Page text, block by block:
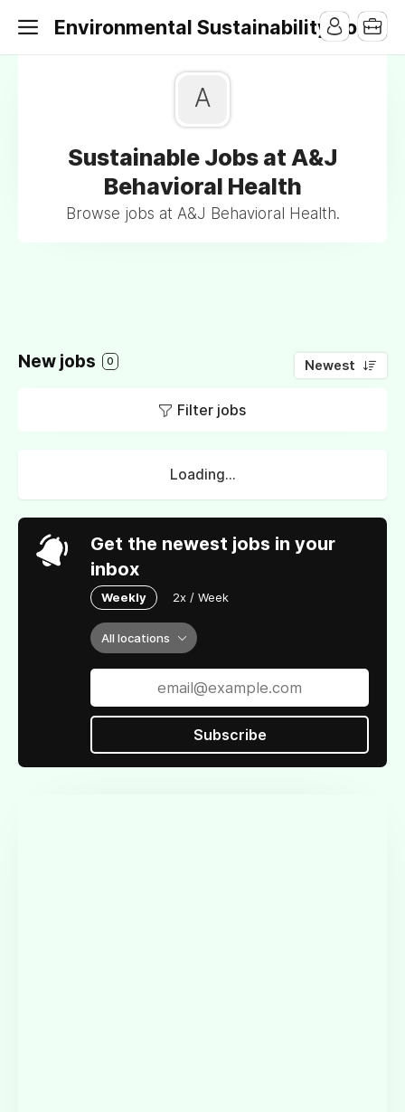
Environmental Sustainability Jobs
A
Sustainable Jobs at A&J
Behavioral Health
Browse jobs at A&J Behavioral Health.
New jobs 0 Newest
Filter jobs
Loading...
Get the newest jobs in your
inbox
Weekly 2x / Week
All locations
Subscribe